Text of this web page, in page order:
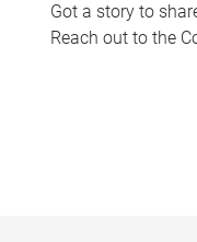
Got a story to
Reach out to the